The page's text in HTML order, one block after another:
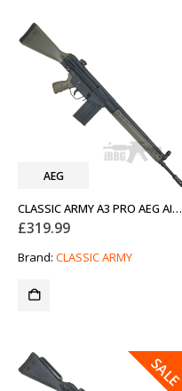
AEG
CLASSIC ARMY A3 PRO AEG AIRSOFT RIFLE OD GREEN
£319.99
Brand: CLASSIC ARMY
SALE